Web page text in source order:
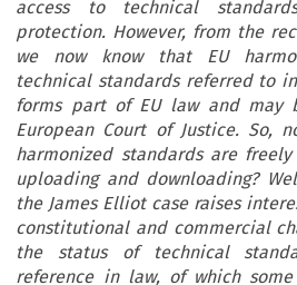
access to technical
protection. However, from the
we now know that EU
technical standards referred to
forms part of EU law and may
European Court of Justice. So,
harmonized standards are
uploading and downloading?
the James Elliot case raises
constitutional and commercial
the status of technical
reference in law, of which